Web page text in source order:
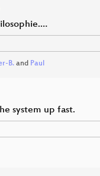
B. and Paul
system up fast.